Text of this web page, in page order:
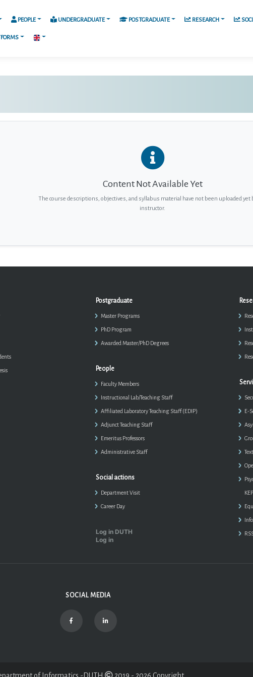
PEOPLE UNDERGRADUATE POSTGRADUATE RESEARCH
Content Not Available Yet
The course descriptions, objectives, and syllabus material have not been uploaded yet
instructor.
Postgraduate
Master Programs
PhD Program
Awarded Master/PhD Degrees
People
Faculty Members
Instructional Lab/Teaching Staff
Affiliated Laboratory Teaching Staff (EDIP)
Adjunct Teaching Staff
Emeritus Professors
Administrative Staff
Social actions
Department Visit
Career Day
Log in DUTH
Log in
E-
SOCIAL MEDIA